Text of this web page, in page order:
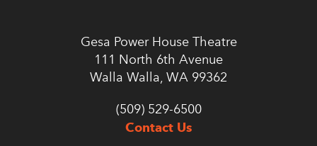
Gesa Power House Theatre
111 North 6th Avenue
Walla Walla, WA 99362
(509) 529-6500
Contact Us